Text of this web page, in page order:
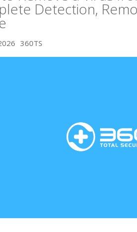
Detection,
360TS